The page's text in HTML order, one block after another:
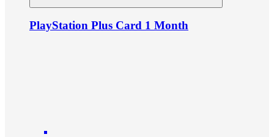
PlayStation Plus Card 1 Month